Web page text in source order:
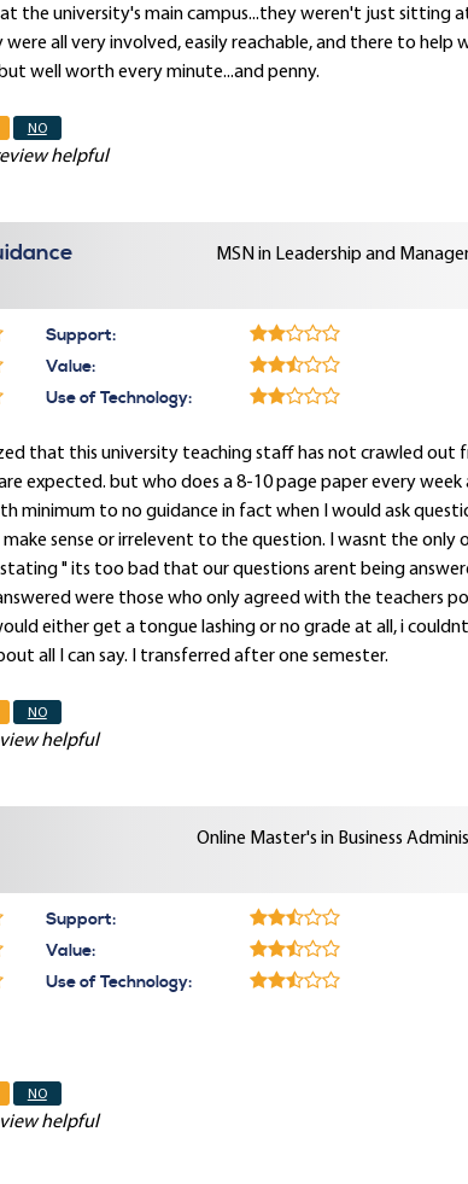
the university's main campus...they weren't just sitting
all very involved, easily reachable, and there to help
well worth every minute...and penny.
NO
helpful
MSN in Leadership and
Support:
Value:
Use of Technology:
that this university teaching staff has not crawled out
expected. but who does a 8-10 page paper every
minimum to no guidance in fact when I would ask
sense or irrelevent to the question. I wasnt the only
" its too bad that our questions arent being
were those who only agreed with the teachers
either get a tongue lashing or no grade at all, i
all I can say. I transferred after one semester.
NO
helpful
Online Master's in Business
Support:
Value:
Use of Technology:
NO
helpful